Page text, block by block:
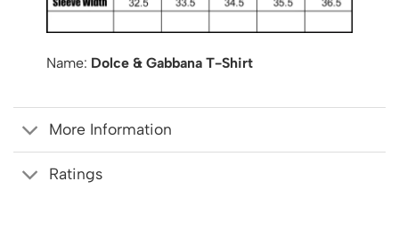
Name: Dolce & Gabbana T-Shirt
More Information
Ratings